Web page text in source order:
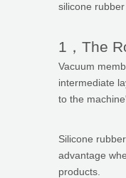
silicone
1，The
Vacuum
intermediate
to the
Silicone
advantage
products.